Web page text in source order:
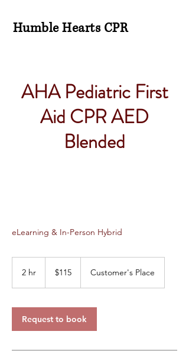
Humble Hearts CPR
AHA Pediatric First
Aid CPR AED
Blended
eLearning & In-Person Hybrid
2 hr
dollars$115 Customer's Place
Request to book